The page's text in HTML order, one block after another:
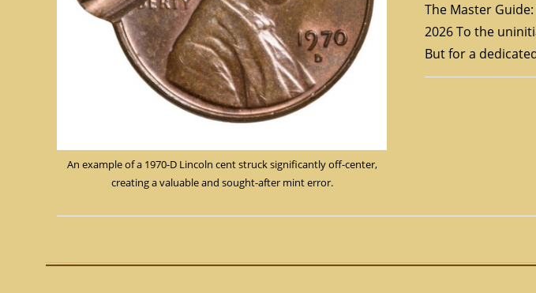
An example of a 1970-D Lincoln cent struck significantly off-center,
creating a valuable and sought-after mint error.
The Master
2026 To the
But for a